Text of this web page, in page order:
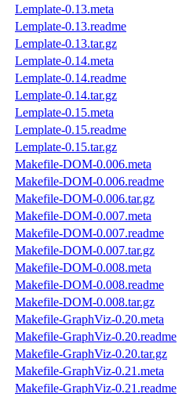
Lemplate-0.13.meta
Lemplate-0.13.readme
Lemplate-0.13.tar.gz
Lemplate-0.14.meta
Lemplate-0.14.readme
Lemplate-0.14.tar.gz
Lemplate-0.15.meta
Lemplate-0.15.readme
Lemplate-0.15.tar.gz
Makefile-DOM-0.006.meta
Makefile-DOM-0.006.readme
Makefile-DOM-0.006.tar.gz
Makefile-DOM-0.007.meta
Makefile-DOM-0.007.readme
Makefile-DOM-0.007.tar.gz
Makefile-DOM-0.008.meta
Makefile-DOM-0.008.readme
Makefile-DOM-0.008.tar.gz
Makefile-GraphViz-0.20.meta
Makefile-GraphViz-0.20.readme
Makefile-GraphViz-0.20.tar.gz
Makefile-GraphViz-0.21.meta
Makefile-GraphViz-0.21.readme